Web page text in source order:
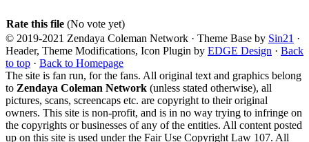
Rate this file (No vote yet)
© 2019-2021 Zendaya Coleman Network · Theme Base by Sin21 ·
Header, Theme Modifications, Icon Plugin by EDGE Design · Back
to top · Back to Homepage
The site is fan run, for the fans. All original text and graphics belong
to Zendaya Coleman Network (unless stated otherwise), all
pictures, scans, screencaps etc. are copyright to their original
owners. This site is non-profit, and is in no way trying to infringe on
the copyrights or businesses of any of the entities. All content posted
up on this site is used under the Fair Use Copyright Law 107. All